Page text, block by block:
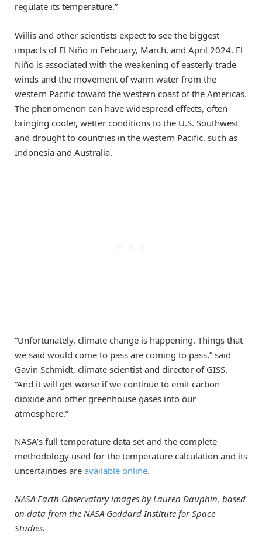
regulate its temperature.”
Willis and other scientists expect to see the biggest
impacts of El Niño in February, March, and April 2024. El
Niño is associated with the weakening of easterly trade
winds and the movement of warm water from the
western Pacific toward the western coast of the Americas.
The phenomenon can have widespread effects, often
bringing cooler, wetter conditions to the U.S. Southwest
and drought to countries in the western Pacific, such as
Indonesia and Australia.
“Unfortunately, climate change is happening. Things that
we said would come to pass are coming to pass,” said
Gavin Schmidt, climate scientist and director of GISS.
“And it will get worse if we continue to emit carbon
dioxide and other greenhouse gases into our
atmosphere.”
NASA’s full temperature data set and the complete
methodology used for the temperature calculation and its
uncertainties are available online.
NASA Earth Observatory images by Lauren Dauphin, based
on data from the NASA Goddard Institute for Space
Studies.